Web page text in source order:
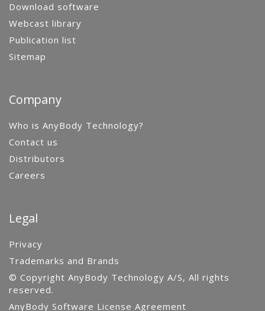
Download software
Webcast library
Publication list
Sitemap
Company
Who is AnyBody Technology?
Contact us
Distributors
Careers
Legal
Privacy
Trademarks and Brands
© Copyright AnyBody Technology A/S, All rights
reserved.
AnyBody Software License Agreement